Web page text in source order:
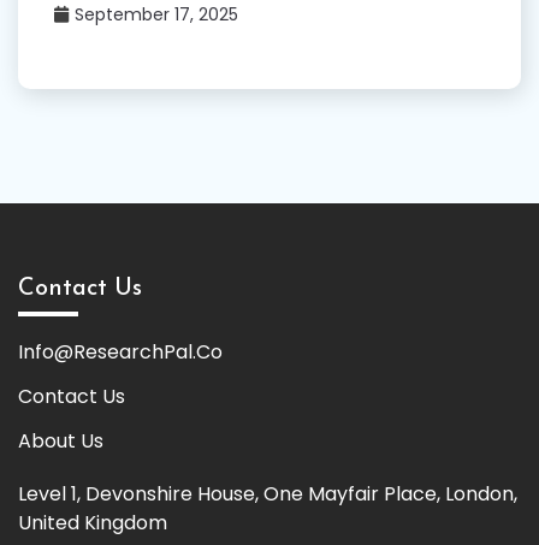
September 17, 2025
Contact Us
Info@ResearchPal.Co
Contact Us
About Us
Level 1, Devonshire House, One Mayfair Place, London,
United Kingdom